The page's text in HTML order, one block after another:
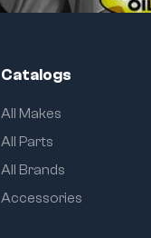
Catalogs
All Makes
All Parts
All Brands
Accessories